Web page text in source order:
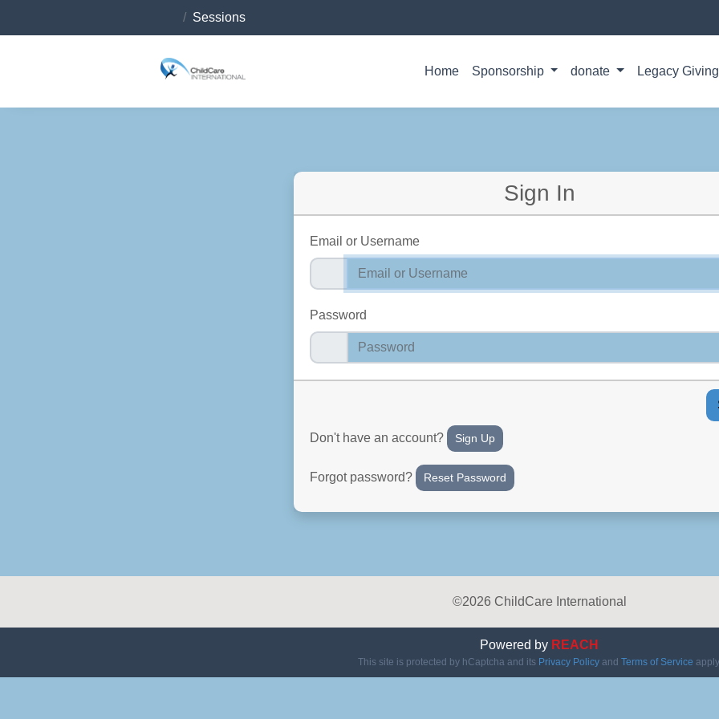
Sessions
Home Sponsorship donate Legacy Giving
Sign In
Email or Username
Password
Don't have an account? Sign Up
Forgot password? Reset Password
©2026 ChildCare International
Powered by REACH
This site is protected by hCaptcha and its Privacy Policyand Terms of Service